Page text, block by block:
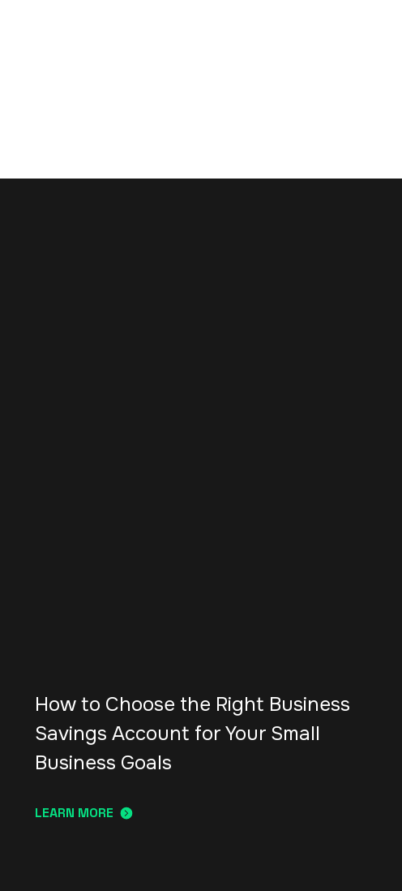
How to Choose the Right Business
Savings Account for Your Small
Business Goals
LEARN MORE